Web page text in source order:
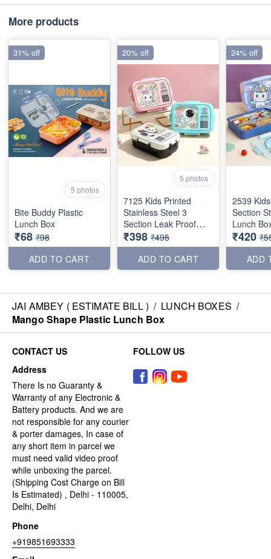
More products
5 photos
Bite Buddy Plastic
Lunch Box
₹68 ₹98
ADD TO CART
31% off
5 photos
7125 Kids Printed
Stainless Steel 3
Section Leak Proof
Lunch Box
₹398 ₹495
ADD TO CART
20% off
2539
Section
Lunch
₹420
ADD
24% off
JAI AMBEY ( ESTIMATE BILL ) / LUNCH BOXES /
Mango Shape Plastic Lunch Box
CONTACT US
Address
There Is no Guaranty &
Warranty of any Electronic &
Battery products. And we are
not responsible for any courier
& porter damages, In case of
any short item in parcel we
must need valid video proof
while unboxing the parcel.
(Shipping Cost Charge on Bill
Is Estimated) , Delhi - 110005,
Delhi, Delhi
Phone
+919851693333
FOLLOW US